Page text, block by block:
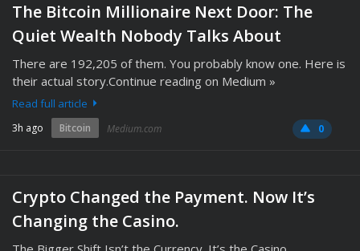
The Bitcoin Millionaire Next Door: The
Quiet Wealth Nobody Talks About
There are 192,205 of them. You probably know one. Here is
their actual story.Continue reading on Medium »
Read full article
3h ago Bitcoin Medium.com 0
Crypto Changed the Payment. Now It’s
Changing the Casino.